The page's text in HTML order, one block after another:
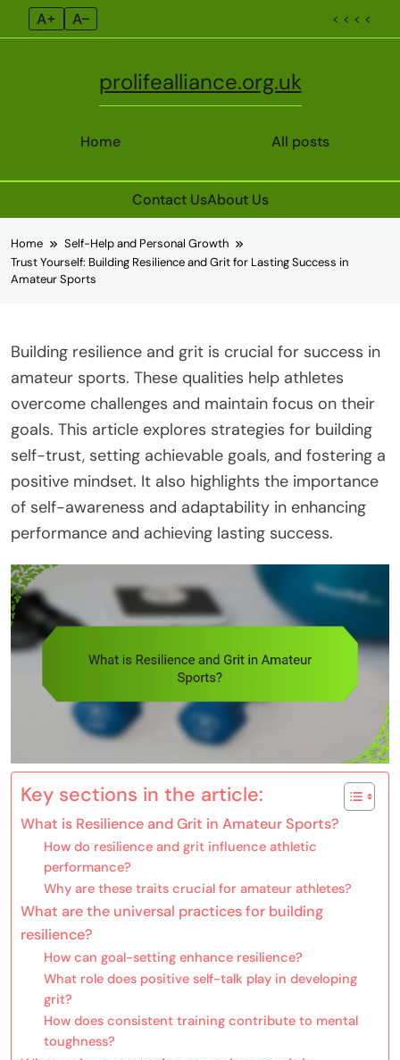
A+ A– < < < <
Home
prolifealliance.org.uk
All posts
Contact UsAbout Us
to
content
Home
Self-Help and Personal Growth
Trust Yourself: Building Resilience and Grit for Lasting Success in
Amateur Sports
Building resilience and grit is crucial for success in
amateur sports. These qualities help athletes
overcome challenges and maintain focus on their
goals. This article explores strategies for building
self-trust, setting achievable goals, and fostering a
positive mindset. It also highlights the importance
of self-awareness and adaptability in enhancing
performance and achieving lasting success.
Key sections in the article:
What is Resilience and Grit in Amateur Sports?
How do resilience and grit influence athletic
performance?
Why are these traits crucial for amateur athletes?
What are the universal practices for building
resilience?
How can goal-setting enhance resilience?
What role does positive self-talk play in developing
grit?
How does consistent training contribute to mental
toughness?